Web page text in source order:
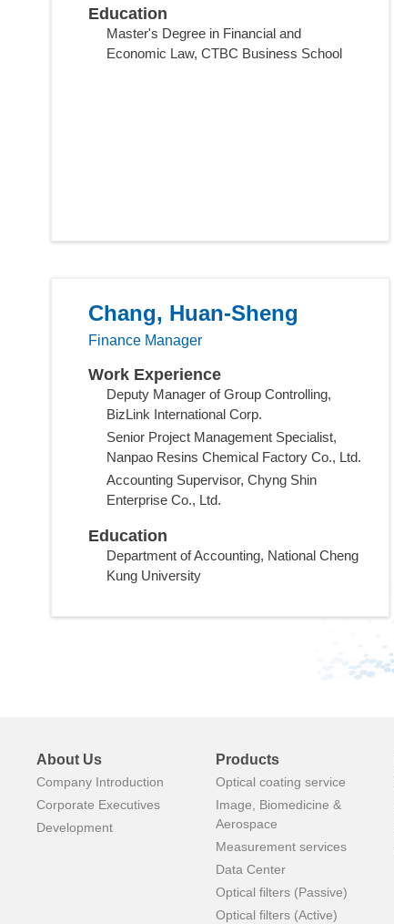
Education
Master's Degree in Financial and
Economic Law, CTBC Business School
Chang, Huan-Sheng
Finance Manager
Work Experience
Deputy Manager of Group Controlling,
BizLink International Corp.
Senior Project Management Specialist,
Nanpao Resins Chemical Factory Co., Ltd.
Accounting Supervisor, Chyng Shin
Enterprise Co., Ltd.
Education
Department of Accounting, National Cheng
Kung University
About Us
Company Introduction
Corporate Executives
Development
Products
Optical coating service
Image, Biomedicine &
Aerospace
Measurement services
Data Center
Optical filters (Passive)
Optical filters (Active)